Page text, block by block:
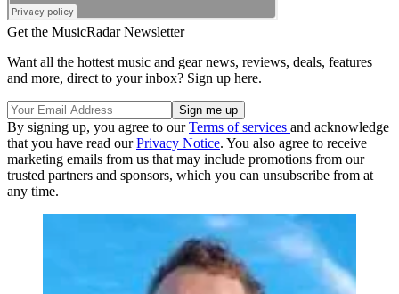
Get the MusicRadar Newsletter
Want all the hottest music and gear news, reviews, deals, features
and more, direct to your inbox? Sign up here.
By signing up, you agree to ourTerms of services and acknowledge
that you have read ourPrivacy Notice. You also agree to receive
marketing emails from us that may include promotions from our
trusted partners and sponsors, which you can unsubscribe from at
any time.